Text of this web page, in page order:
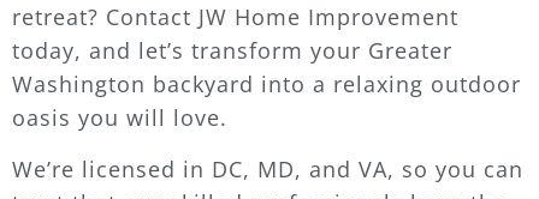
retreat? Contact JW Home Improvement
today, and let’s transform your Greater
Washington backyard into a relaxing outdoor
oasis you will love.
We’re licensed in DC, MD, and VA, so you can